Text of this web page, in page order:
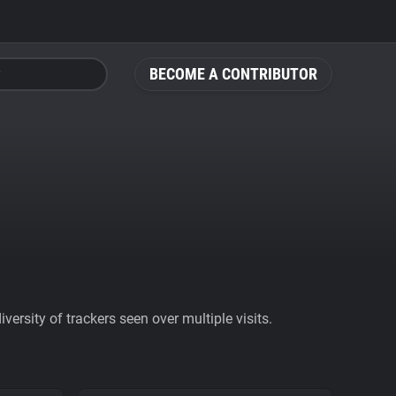
BECOME A CONTRIBUTOR
of trackers seen over multiple visits.